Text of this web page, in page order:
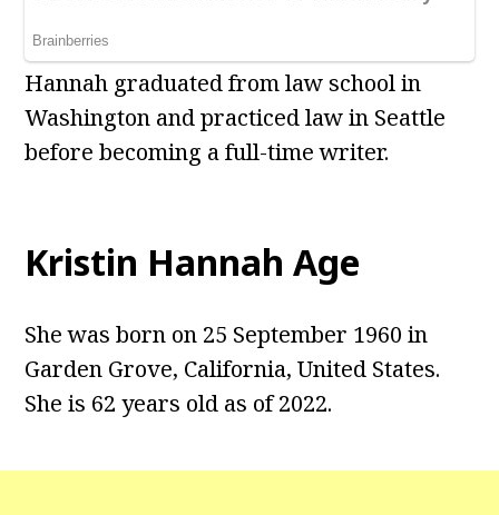
Hannah graduated from law school in
Washington and practiced law in Seattle
before becoming a full-time writer.
Kristin Hannah Age
She was born on 25 September 1960 in
Garden Grove, California, United States.
She is 62 years old as of 2022.